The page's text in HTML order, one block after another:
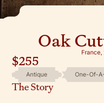
Oak
$255
Antique One-Of-
The Story